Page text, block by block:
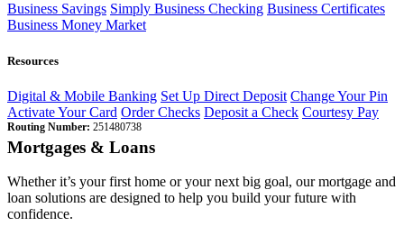
Business Savings Simply Business Checking Business Certificates
Business Money Market
Resources
Digital & Mobile Banking Set Up Direct Deposit Change Your Pin
Activate Your Card Order Checks Deposit a Check Courtesy Pay
Routing Number: 251480738
Mortgages & Loans
Whether it’s your first home or your next big goal, our mortgage and
loan solutions are designed to help you build your future with
confidence.